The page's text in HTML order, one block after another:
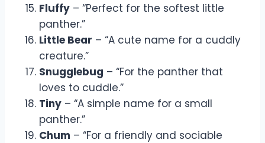
Fluffy – “Perfect for the softest little
panther.”
Little Bear – “A cute name for a cuddly
creature.”
Snugglebug – “For the panther that
loves to cuddle.”
Tiny – “A simple name for a small
panther.”
Chum – “For a friendly and sociable